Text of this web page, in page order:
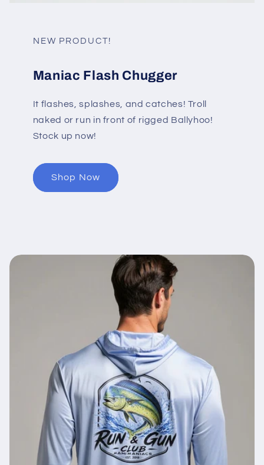
NEW PRODUCT!
Maniac Flash Chugger
It flashes, splashes, and catches! Troll
naked or run in front of rigged Ballyhoo!
Stock up now!
Shop Now